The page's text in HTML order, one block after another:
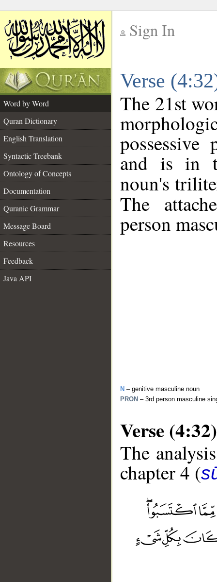
Sign In
Verse
Word by Word
Quran Dictionary
English Translation
Syntactic Treebank
Ontology of Concepts
Documentation
Quranic Grammar
Message Board
Resources
Feedback
Java API
The 21st
and is in
noun's
The
person
N – genitive masculine noun
PRON – 3rd person masculine
Verse (4:32)
The
chapter 4 (